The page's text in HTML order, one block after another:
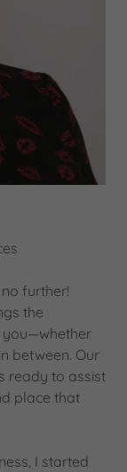
further!
the
you—whether
between. Our
ready to assist
place that
I started